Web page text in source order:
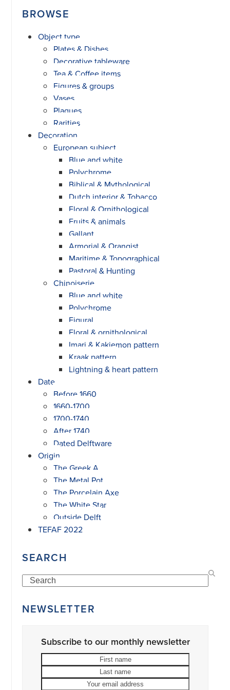
BROWSE
Object type
Plates & Dishes
Decorative tableware
Tea & Coffee items
Figures & groups
Vases
Plaques
Rarities
Decoration
European subject
Blue and white
Polychrome
Biblical & Mythological
Dutch interior & Tobacco
Floral & Ornithological
Fruits & animals
Gallant
Armorial & Orangist
Maritime & Topographical
Pastoral & Hunting
Chinoiserie
Blue and white
Polychrome
Figural
Floral & ornithological
Imari & Kakiemon pattern
Kraak pattern
Lightning & heart pattern
Date
Before 1660
1660-1700
1700-1740
After 1740
Dated Delftware
Origin
The Greek A
The Metal Pot
The Porcelain Axe
The White Star
Outside Delft
TEFAF 2022
SEARCH
Search
NEWSLETTER
Subscribe to our monthly newsletter
First
name
Last
name
Your
email